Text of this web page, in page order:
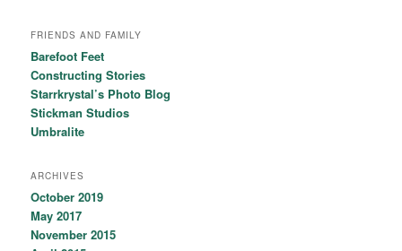
FRIENDS AND FAMILY
Barefoot Feet
Constructing Stories
Starrkrystal’s Photo Blog
Stickman Studios
Umbralite
ARCHIVES
October 2019
May 2017
November 2015